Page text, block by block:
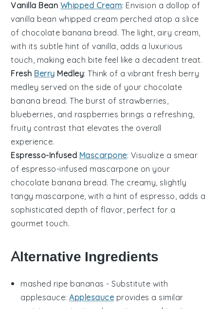
Vanilla Bean Whipped Cream: Envision a dollop of
vanilla bean whipped cream perched atop a slice
of chocolate banana bread. The light, airy cream,
with its subtle hint ofvanilla, adds a luxurious
touch, making each bite feel like a decadent treat.
Fresh Berry Medley: Think of a vibrant fresh berry
medley served on the side of your chocolate
banana bread. The burst of strawberries,
blueberries, and raspberries brings a refreshing,
fruity contrast that elevates the overall
experience.
Espresso-Infused Mascarpone: Visualize a smear
of espresso-infused mascarpone on your
chocolate banana bread. The creamy, slightly
tangy mascarpone, with a hint of espresso, adds a
sophisticated depth of flavor, perfect for a
gourmet touch.
Alternative Ingredients
mashed ripe bananas - Substitute with
applesauce:Applesauce provides a similar